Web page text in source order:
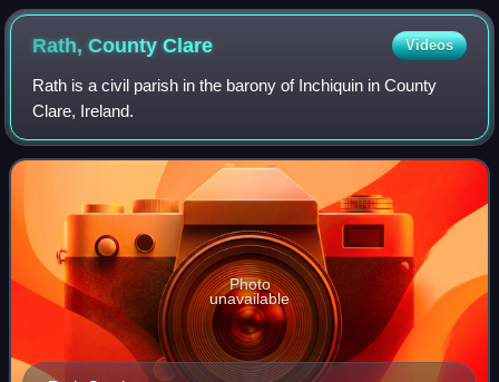
Rath, CountyClare Videos
Rath is a civil parish in the barony of Inchiquin in County
Clare, Ireland.
Photo
unavailable